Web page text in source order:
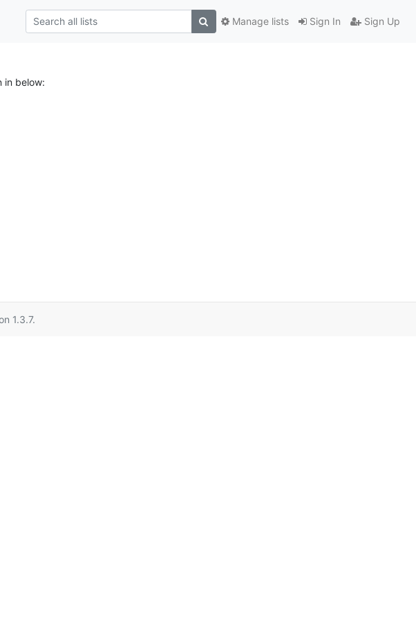
Sign In Sign Up
Manage lists
in below:
1.3.7.